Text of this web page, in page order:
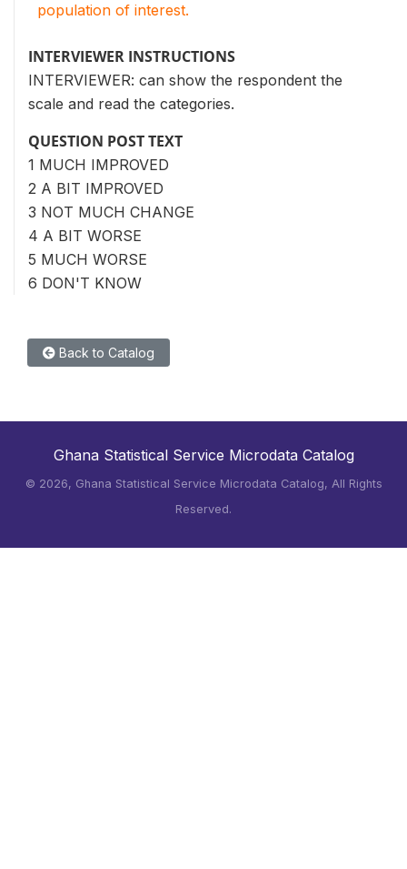
population of interest.
INTERVIEWER INSTRUCTIONS
INTERVIEWER: can show the respondent the
scale and read the categories.
QUESTION POST TEXT
1 MUCH IMPROVED
2 A BIT IMPROVED
3 NOT MUCH CHANGE
4 A BIT WORSE
5 MUCH WORSE
6 DON'T KNOW
Back to Catalog
Ghana Statistical Service Microdata Catalog
© 2026, Ghana Statistical Service Microdata Catalog, All Rights
Reserved.